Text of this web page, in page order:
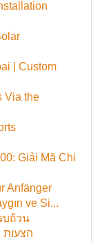
| Custom
Via the
Giải Mã Chi
Anfänger
ve Si...
บถ้วน
הצעות